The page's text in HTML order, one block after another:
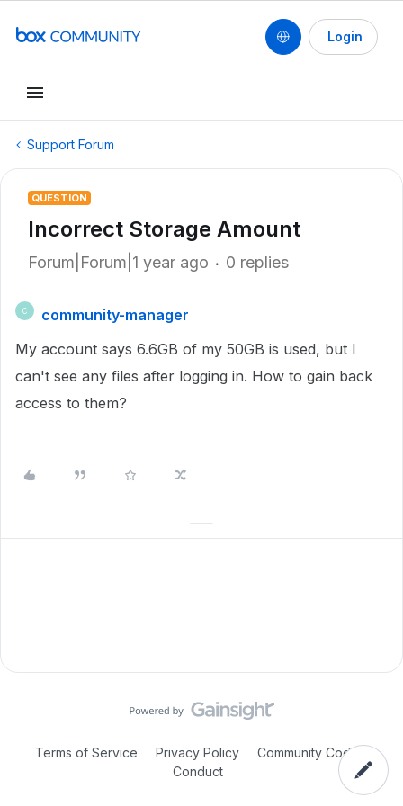
Login
Support Forum
QUESTION
Incorrect Storage Amount
Forum|Forum|1 year ago 0 replies
C
community-manager
My account says 6.6GB of my 50GB is used, but I
can't see any files after logging in. How to gain back
access to them?
Terms of Service Privacy Policy
Community Code of
Conduct